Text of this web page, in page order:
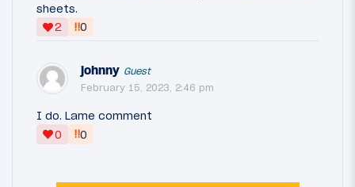
sheets.
2
‼0
johnny Guest
February 15, 2023, 2:46 pm
I do. Lame comment
0
‼0